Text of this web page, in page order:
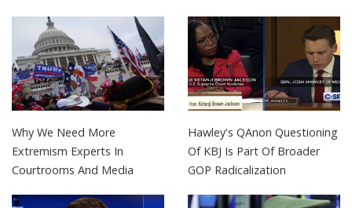
Why We Need More
Extremism Experts In
Courtrooms And Media
Hawley's QAnon Questioning
Of KBJ Is Part Of Broader
GOP Radicalization